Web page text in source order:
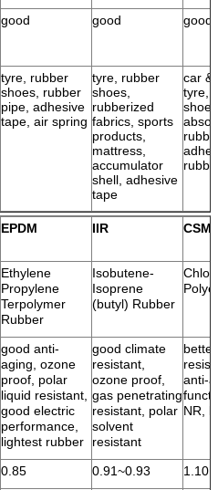
good good good
tyre, rubber
shoes, rubber
pipe, adhesive
tape, air spring
tyre, rubber
shoes,
rubberized
fabrics, sports
products,
mattress,
accumulator
shell, adhesive
tape
car &
tyre,
EPDM IIR CSM
Ethylene
Propylene
Terpolymer
Rubber
Isobutene-
Isoprene
(butyl) Rubber
good anti-
aging, ozone
proof, polar
liquid resistant,
good electric
performance,
lightest rubber
good climate
resistant,
ozone proof,
gas penetrating
resistant, polar
solvent
resistant
anti-
NR,
0.85 0.91~0.93
1.10